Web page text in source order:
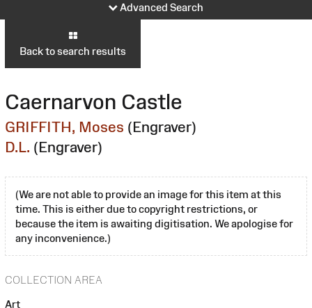
Advanced Search
Back to search results
Caernarvon Castle
GRIFFITH, Moses (Engraver)
D.L. (Engraver)
(We are not able to provide an image for this item at this
time. This is either due to copyright restrictions, or
because the item is awaiting digitisation. We apologise for
any inconvenience.)
COLLECTION AREA
Art